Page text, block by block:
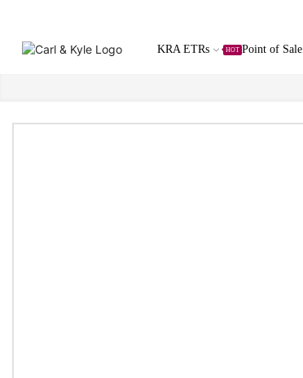
KRA ETRs HOT Point of Sale